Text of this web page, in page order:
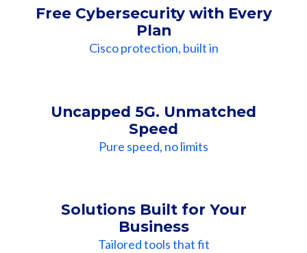
Free Cybersecurity with Every
Plan
Cisco protection, built in
Uncapped 5G. Unmatched
Speed
Pure speed, no limits
Solutions Built for Your
Business
Tailored tools that fit